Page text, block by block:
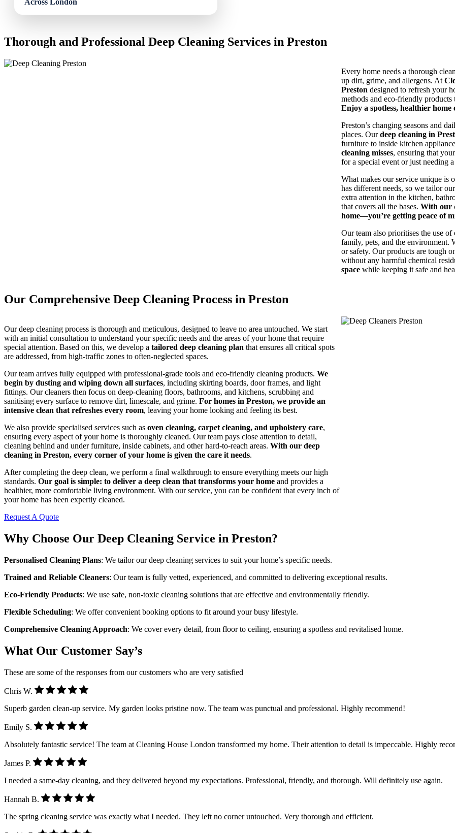
Thorough and Professional Deep Cleaning Services in Preston
Every home needs a thorough
up dirt, grime, and allergens. At
Preston designed to refresh your
methods and eco-friendly
Enjoy a spotless, healthier home
Preston’s changing seasons and
places. Ourdeep cleaning in
furniture to inside kitchen
cleaning misses, ensuring that
for a special event or just needing
What makes our service unique is
has different needs, so we tailor
extra attention in the kitchen,
that covers all the bases. With our
home—you’re getting peace of
Our team also prioritises the use of
family, pets, and the environment.
or safety. Our products are tough
without any harmful chemical
space while keeping it safe and
Our Comprehensive Deep Cleaning Process in Preston
Our deep cleaning process is thorough and meticulous, designed to leave no area untouched. We start
with an initial consultation to understand your specific needs and the areas of your home that require
special attention. Based on this, we develop a tailored deep cleaning plan that ensures all critical spots
are addressed, from high-traffic zones to often-neglected spaces.
Our team arrives fully equipped with professional-grade tools and eco-friendly cleaning products. We
begin by dusting and wiping down all surfaces, including skirting boards, door frames, and light
fittings. Our cleaners then focus on deep-cleaning floors, bathrooms, and kitchens, scrubbing and
sanitising every surface to remove dirt, limescale, and grime. For homes in Preston, we provide an
intensive clean that refreshes every room, leaving your home looking and feeling its best.
We also provide specialised services such as oven cleaning, carpet cleaning, and upholstery care,
ensuring every aspect of your home is thoroughly cleaned. Our team pays close attention to detail,
cleaning behind and under furniture, inside cabinets, and other hard-to-reach areas. With our deep
cleaning in Preston, every corner of your home is given the care it needs.
After completing the deep clean, we perform a final walkthrough to ensure everything meets our high
standards. Our goal is simple: to deliver a deep clean that transforms your home and provides a
healthier, more comfortable living environment. With our service, you can be confident that every inch of
your home has been expertly cleaned.
Request A Quote
Why Choose Our Deep Cleaning Service in Preston?
Personalised Cleaning Plans: We tailor our deep cleaning services to suit your home’s specific needs.
Trained and Reliable Cleaners: Our team is fully vetted, experienced, and committed to delivering exceptional results.
Eco-Friendly Products: We use safe, non-toxic cleaning solutions that are effective and environmentally friendly.
Flexible Scheduling: We offer convenient booking options to fit around your busy lifestyle.
Comprehensive Cleaning Approach: We cover every detail, from floor to ceiling, ensuring a spotless and revitalised home.
What Our Customer Say’s
These are some of the responses from our customers who are very satisfied
Chris W.
Superb garden clean-up service. My garden looks pristine now. The team was punctual and professional. Highly recommend!
Emily S.
Absolutely fantastic service! The team at Cleaning House London transformed my home. Their attention to detail is impeccable. Highly
James P.
I needed a same-day cleaning, and they delivered beyond my expectations. Professional, friendly, and thorough. Will definitely use again.
Hannah B.
The spring cleaning service was exactly what I needed. They left no corner untouched. Very thorough and efficient.